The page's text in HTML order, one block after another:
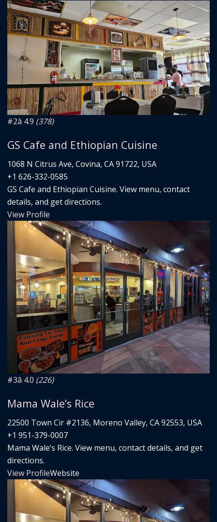
#2â­ 4.9 (378)
GS Cafe and Ethiopian Cuisine
1068 N Citrus Ave, Covina, CA 91722, USA
+1 626-332-0585
GS Cafe and Ethiopian Cuisine. View menu, contact
details, and get directions.
View Profile
#3â­ 4.0 (226)
Mama Wale’s Rice
22500 Town Cir #2136, Moreno Valley, CA 92553, USA
+1 951-379-0007
Mama Wale’s Rice. View menu, contact details, and get
directions.
View ProfileWebsite